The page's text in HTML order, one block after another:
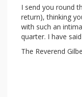
I send you round
return), thinking
with such an
quarter. I have
The Reverend